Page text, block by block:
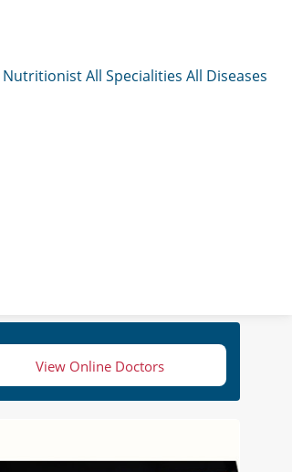
NutritionistAll Specialities All Diseases
View Online Doctors